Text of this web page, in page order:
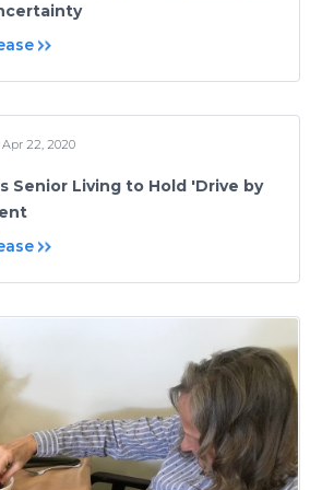
Apr 22, 2020
Senior Living to Hold 'Drive by